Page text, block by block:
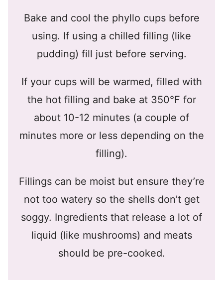
Bake and cool the phyllo cups before
using. If using a chilled filling (like
pudding) fill just before serving.
If your cups will be warmed, filled with
the hot filling and bake at 350°F for
about 10-12 minutes (a couple of
minutes more or less depending on the
filling).
Fillings can be moist but ensure they’re
not too watery so the shells don’t get
soggy. Ingredients that release a lot of
liquid (like mushrooms) and meats
should be pre-cooked.